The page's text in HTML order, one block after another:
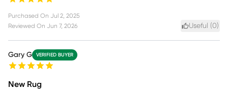
Purchased On Jul 2, 2025
Reviewed On Jun 7, 2026 Useful (0)
Gary G VERIFIED BUYER
New Rug